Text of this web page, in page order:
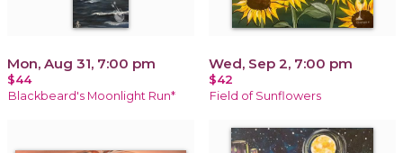
Mon, Aug 31, 7:00 pm
$44
Blackbeard's Moonlight Run*
Wed, Sep 2, 7:00 pm
$42
Field of Sunflowers